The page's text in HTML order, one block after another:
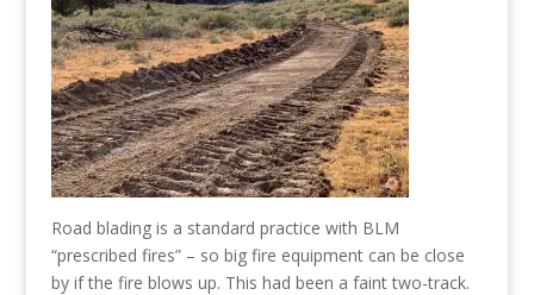
Road blading is a standard practice with BLM
“prescribed fires” – so big fire equipment can be close
by if the fire blows up. This had been a faint two-track.